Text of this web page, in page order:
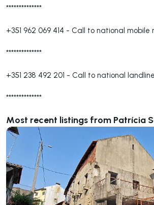
**************
+351 962 069 414 - Call to national mobile
**************
+351 238 492 201 - Call to national
**************
Most recent listings from Patrícia